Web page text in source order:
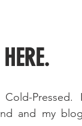
Pressed.
and my